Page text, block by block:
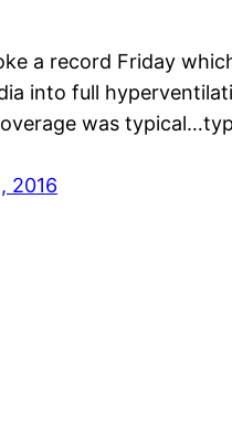
a record Friday
into full
was
2016